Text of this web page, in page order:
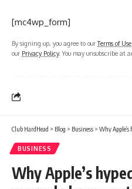
[mc4wp_form]
By signing up, you agree to ourTerms of Use
our Privacy Policy. You may unsubscribe at
Club HardHead > Blog > Business > Why
BUSINESS
Why Apple’s